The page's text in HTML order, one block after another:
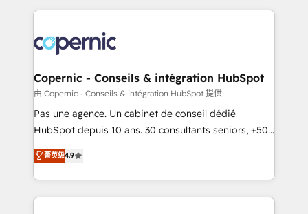
HubSpot's Global Partner of the Year in 2024,
worldwide, and with over 15 years in the ecosystem,
Huble has built a track record that speaks for itself.
One company, one operating model, delivering
across offices and consulting teams in the UK, USA,
Canada, Germany, France, Belgium, Singapore, and
South Africa. Certified compliant with ISO/IEC
international offices and 175+ employees.
Copernic - Conseils & intégration HubSpot
由 Copernic - Conseils & intégration HubSpot 提供
Pas une agence. Un cabinet de conseil dédié
HubSpot depuis 10 ans. 30 consultants seniors, +500
clients, un ROI mesurable. Notre mission : faire de
HubSpot un vrai levier de performance pour votre
organisation. Cela passe par la compréhension de
vos processus, la fiabilisation de vos données et
菁英级4.9